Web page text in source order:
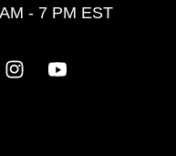
- 7 PM EST